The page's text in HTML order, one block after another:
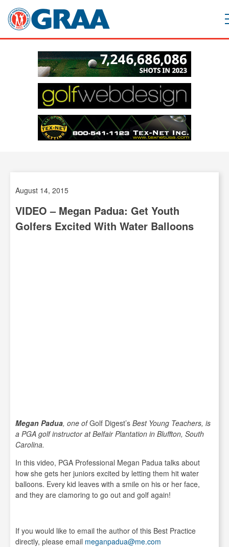
August 14, 2015
VIDEO – Megan Padua: Get Youth
Golfers Excited With Water Balloons
Megan Padua, one ofGolf Digest’s Best Young Teachers, is
a PGA golf instructor at Belfair Plantation in Bluffton, South
Carolina.
In this video, PGA Professional Megan Padua talks about
how she gets her juniors excited by letting them hit water
balloons. Every kid leaves with a smile on his or her face,
and they are clamoring to go out and golf again!
If you would like to email the author of this Best Practice
directly, please email meganpadua@me.com